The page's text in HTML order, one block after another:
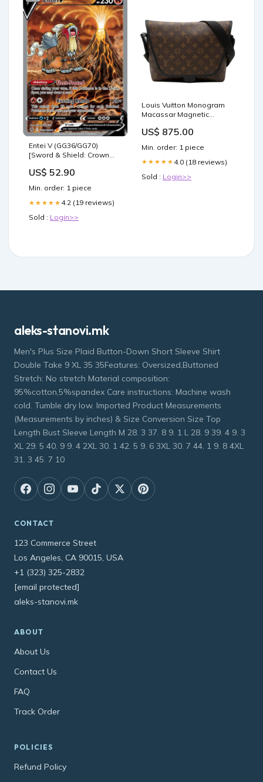
Entei V (GG36/GG70)
[Sword & Shield: Crown
US$ 52.90
Min. order: 1 piece
★★★★★ 4.2 (19 reviews)
Sold : Login>>
Louis Vuitton Monogram
Macassar Magnetic
mensespadrilles
US$ 875.00
Min. order: 1 piece
★★★★★ 4.0 (18 reviews)
Sold : Login>>
aleks-stanovi.mk
Men's Plus Size Plaid Button-Down Short Sleeve Shirt
Double Take 9 XL 35 35Features: Oversized,Buttoned
Stretch: No stretch Material composition:
95%cotton,5%spandex Care instructions: Machine wash
cold. Tumble dry low. Imported Product Measurements
(Measurements by inches) & Size Conversion Size Top
Length Bust Sleeve Length M 28. 3 37. 8 9. 1 L 28. 9 39. 4 9. 3
XL 29. 5 40. 9 9. 4 2XL 30. 1 42. 5 9. 6 3XL 30. 7 44. 1 9. 8 4XL
31. 3 45. 7 10
CONTACT
123 Commerce Street
Los Angeles, CA 90015, USA
+1 (323) 325-2832
[email protected]
aleks-stanovi.mk
ABOUT
About Us
Contact Us
FAQ
Track Order
POLICIES
Refund Policy